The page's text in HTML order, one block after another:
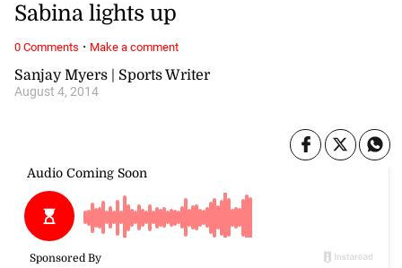
Sanjay Myers | Sports Writer
August 4, 2014
Sabina lights up
0 Comments · Make a comment